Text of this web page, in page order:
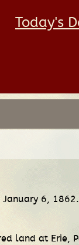
Today's
January 6,
land at Erie,